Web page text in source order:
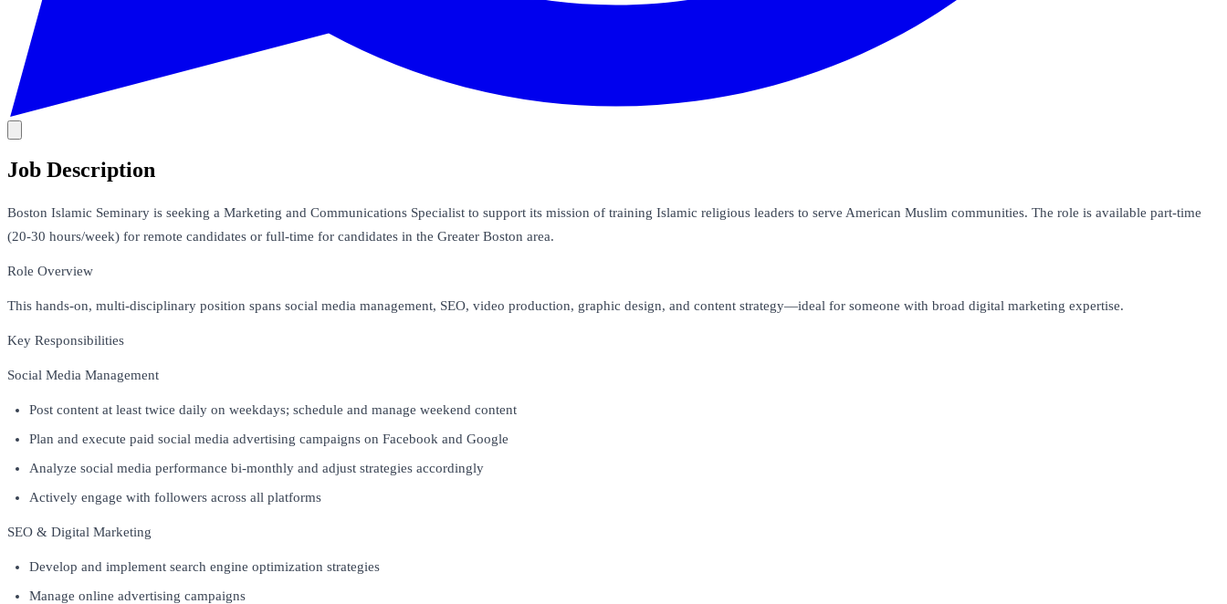
Job Description
Boston Islamic Seminary is seeking a Marketing and Communications Specialist to support its mission of training Islamic religious leaders to serve American Muslim communities. The role is available part-time
(20-30 hours/week) for remote candidates or full-time for candidates in the Greater Boston area.
Role Overview
This hands-on, multi-disciplinary position spans social media management, SEO, video production, graphic design, and content strategy—ideal for someone with broad digital marketing expertise.
Key Responsibilities
Social Media Management
Post content at least twice daily on weekdays; schedule and manage weekend content
Plan and execute paid social media advertising campaigns on Facebook and Google
Analyze social media performance bi-monthly and adjust strategies accordingly
Actively engage with followers across all platforms
SEO & Digital Marketing
Develop and implement search engine optimization strategies
Manage online advertising campaigns